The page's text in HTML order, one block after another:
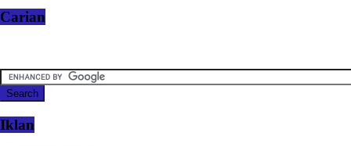
Carian
Iklan